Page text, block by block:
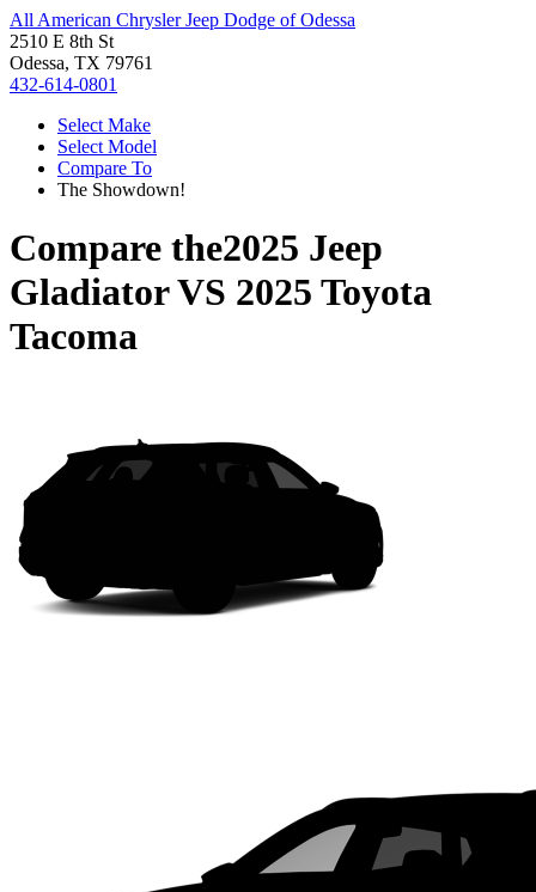
All American Chrysler Jeep Dodge of Odessa
2510 E 8th St
Odessa, TX 79761
432-614-0801
Select Make
Select Model
Compare To
The Showdown!
Compare the2025 Jeep
GladiatorVS 2025 Toyota
Tacoma